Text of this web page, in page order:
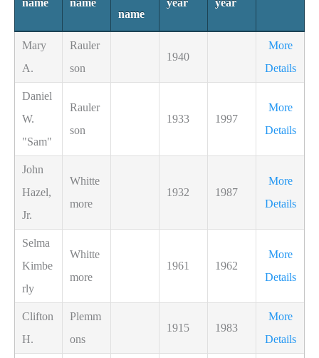
name
name
name
year
year
Mary
A.
Rauler
son
1940
More
Details
Daniel
W.
"Sam"
Rauler
son
1933 1997
More
Details
John
Hazel,
Jr.
Whitte
more
1932 1987
More
Details
Selma
Kimbe
rly
Whitte
more
1961 1962
More
Details
Clifton
H.
Plemm
ons
1915 1983
More
Details